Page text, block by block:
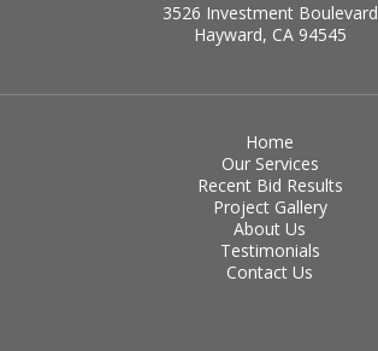
3526 Investment Boulevard
Hayward, CA 94545
Home
Our Services
Recent Bid Results
Project Gallery
About Us
Testimonials
Contact Us